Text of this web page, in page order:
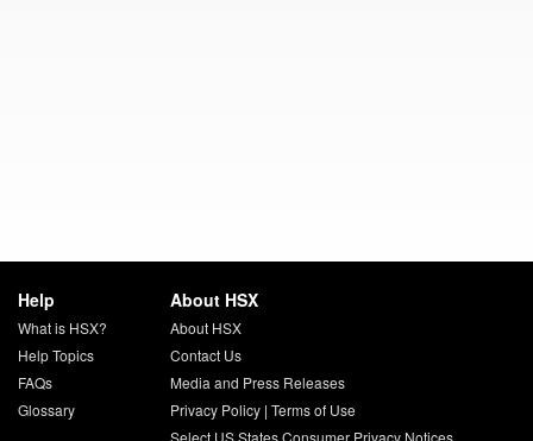
Help
What is HSX?
Help Topics
FAQs
Glossary
About HSX
About HSX
Contact Us
Media and Press Releases
Privacy Policy| Terms of Use
Select US States Consumer Privacy Notices